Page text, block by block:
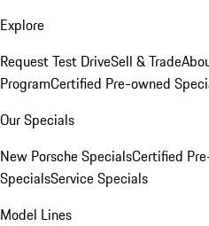
Explore
Request Test DriveSell & Trade
ProgramCertified Pre-owned
Our Specials
New Porsche SpecialsCertified
SpecialsService Specials
Model Lines